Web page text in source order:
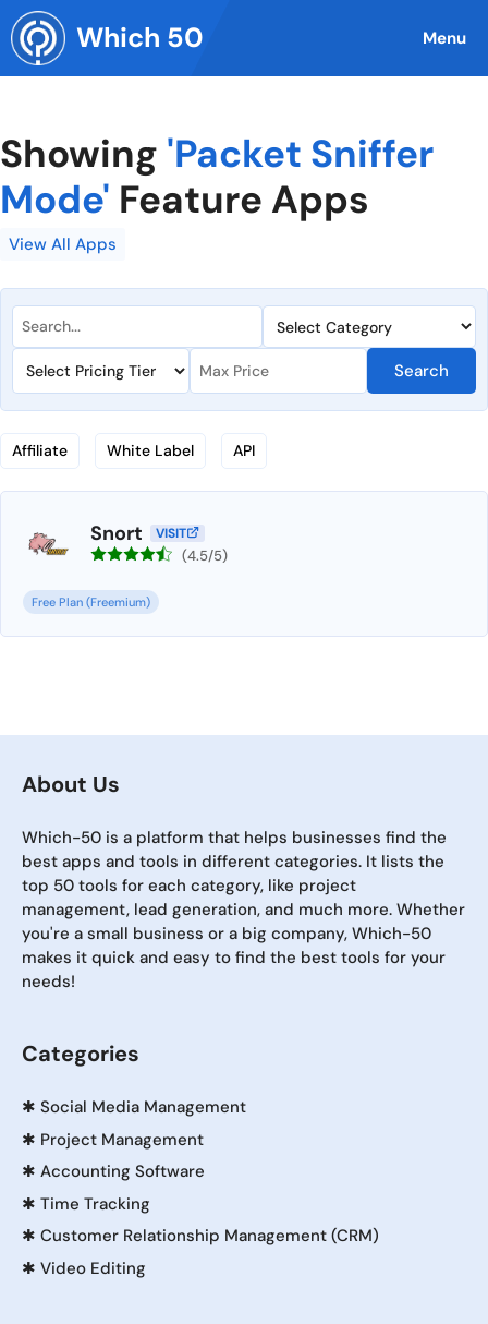
Skip
to
content
Which 50 Menu
Showing 'Packet Sniffer
Mode' Feature Apps
View All Apps
Search
Affiliate White Label API
Snort VISIT
(4.5/5)
Free Plan (Freemium)
About Us
Which-50 is a platform that helps businesses find the
best apps and tools in different categories. It lists the
top 50 tools for each category, like project
management, lead generation, and much more. Whether
you're a small business or a big company, Which-50
makes it quick and easy to find the best tools for your
needs!
Categories
✱ Social Media Management
✱ Project Management
✱ Accounting Software
✱ Time Tracking
✱ Customer Relationship Management (CRM)
✱ Video Editing